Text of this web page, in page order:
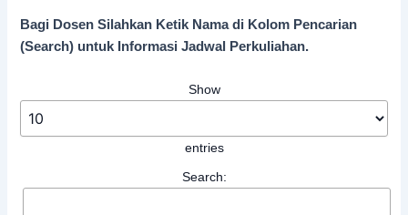
Bagi Dosen Silahkan Ketik Nama di Kolom Pencarian
(Search) untuk Informasi Jadwal Perkuliahan.
Show
entries
Search: